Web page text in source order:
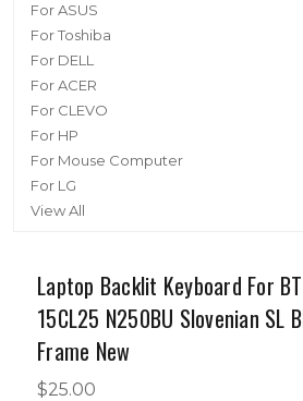
For ASUS
For Toshiba
For DELL
For ACER
For CLEVO
For HP
For Mouse Computer
For LG
View All
Laptop Backlit Keyboard For
15CL25 N250BU Slovenian SL
Frame New
$25.00